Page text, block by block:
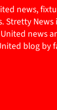
news,
Stretty News
news
blog by